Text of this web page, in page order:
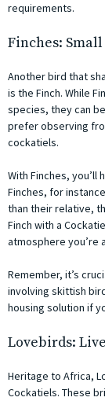
requirements.
Finches:
Another bird that
is the Finch. While
species, they can
prefer observing
cockatiels.
With Finches,
Finches, for
than their relative,
Finch with a
atmosphere you’re
Remember, it’s
involving skittish
housing solution if
Lovebirds:
Heritage to Africa,
Cockatiels. These